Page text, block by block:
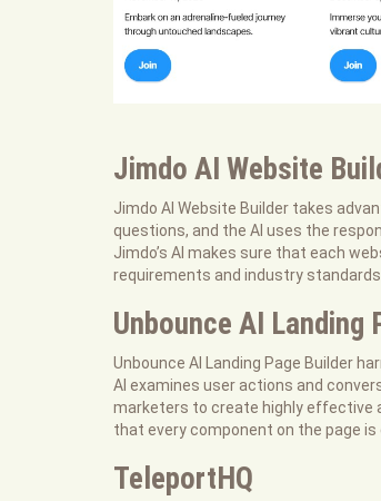
Jimdo AI Website
Jimdo AI Website Builder takes
questions, and the AI uses the
Jimdo’s AI makes sure that each
requirements and industry standards.
Unbounce AI Landing
Unbounce AI Landing Page Builder
AI examines user actions and
marketers to create highly effective
that every component on the page
TeleportHQ